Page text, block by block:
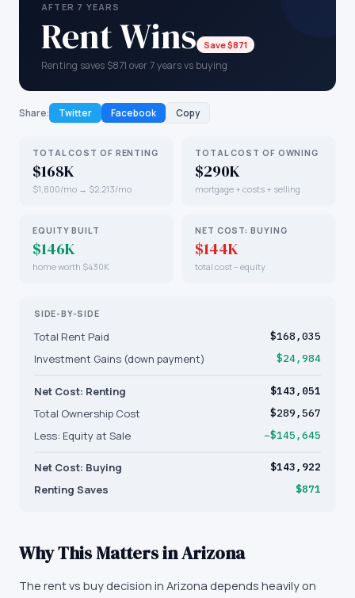
AFTER 7 YEARS
Rent Wins Save $871
Renting saves $871 over 7 years vs buying
Share: Twitter Facebook Copy
TOTAL COST OF RENTING
$168K
$1,800/mo → $2,213/mo
TOTAL COST OF OWNING
$290K
mortgage + costs + selling
EQUITY BUILT
$146K
home worth $430K
NET COST: BUYING
$144K
total cost − equity
SIDE-BY-SIDE
Total Rent Paid $168,035
Investment Gains (down payment) $24,984
Net Cost: Renting $143,051
Total Ownership Cost $289,567
Less: Equity at Sale −$145,645
Net Cost: Buying $143,922
Renting Saves $871
Why This Matters inArizona
The rent vs buy decision in Arizona depends heavily on